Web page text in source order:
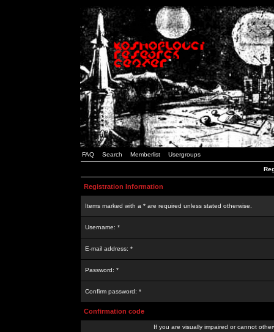
FAQ Search Memberlist Usergroups
Registration Information
Items marked with a * are required unless stated otherwise.
Username: *
E-mail address: *
Password: *
Confirm password: *
Confirmation code
If you are visually impaired or cannot